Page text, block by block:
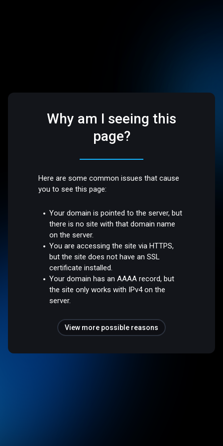
Why am I seeing this
page?
Here are some common issues that cause
you to see this page:
Your domain is pointed to the server, but
there is no site with that domain name
on the server.
You are accessing the site via HTTPS,
but the site does not have an SSL
certificate installed.
Your domain has an AAAA record, but
the site only works with IPv4 on the
server.
View more possible reasons